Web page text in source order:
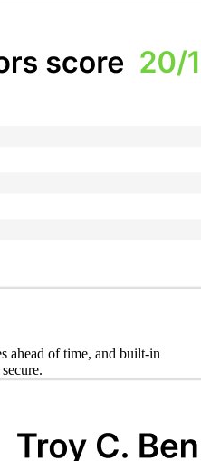
ahead of time, and built-in